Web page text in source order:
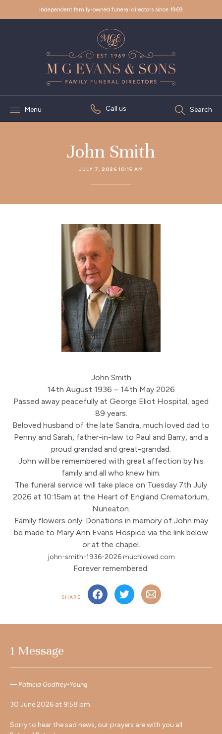
Independent family-owned funeral directors since 1969
Menu Call us Search
John Smith
JULY 7, 2026 10:15 AM
John Smith
14th August 1936 – 14th May 2026
Passed away peacefully at George Eliot Hospital, aged
89 years.
Beloved husband of the late Sandra, much loved dad to
Penny and Sarah, father-in-law to Paul and Barry, and a
proud grandad and great-grandad.
John will be remembered with great affection by his
family and all who knew him.
The funeral service will take place on Tuesday 7th July
2026 at 10:15am at the Heart of England Crematorium,
Nuneaton.
Family flowers only. Donations in memory of John may
be made to Mary Ann Evans Hospice via the link below
or at the chapel.
john-smith-1936-2026.muchloved.com
Forever remembered.
SHARE
1 Message
Patricia Godfrey-Young
30 June 2026 at 9:58 pm
Sorry to hear the sad news, our prayers are with you all